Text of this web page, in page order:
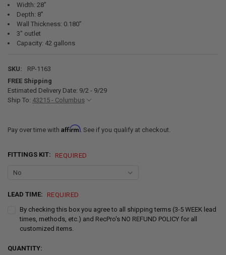
Width: 28”
Depth: 8”
Wall Thickness: 0.180”
3" outlet
Capacity: 42 gallons
SKU:
RP-1163
FREE Shipping
Estimated Delivery Date: 9/2 - 9/29
Ship To: 43215 - Columbus
Pay over time with Affirm. See if you qualify at checkout.
FITTINGS KIT: REQUIRED
LEAD TIME:
REQUIRED
By checking this box you agree to all shipping terms (3-5 WEEK lead
times, methods, etc.) and RecPro's NO REFUND POLICY for all
customized items.
CURRENT
QUANTITY: